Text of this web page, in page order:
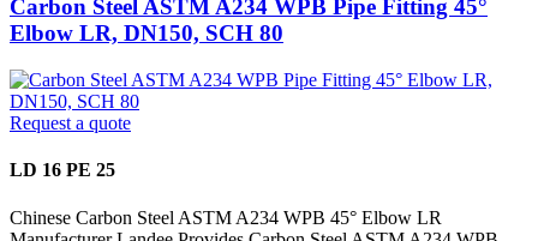
Carbon Steel ASTM A234 WPB Pipe Fitting 45°
Elbow LR, DN150, SCH 80
Request a quote
LD 16 PE 25
Chinese Carbon Steel ASTM A234 WPB 45° Elbow LR